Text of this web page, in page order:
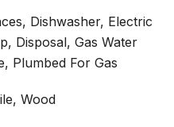
Dishwasher, Electric
Disposal, Gas Water
Plumbed For Gas
Wood